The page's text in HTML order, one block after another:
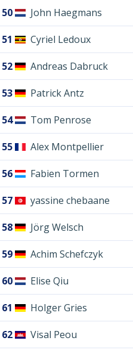
50 John Haegmans
51 Cyriel Ledoux
52 Andreas Dabruck
53 Patrick Antz
54 Tom Penrose
55 Alex Montpellier
56 Fabien Tormen
57 yassine chebaane
58 Jörg Welsch
59 Achim Schefczyk
60 Elise Qiu
61 Holger Gries
62 Visal Peou